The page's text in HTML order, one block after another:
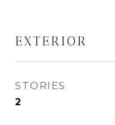
EXTERIOR
STORIES
2